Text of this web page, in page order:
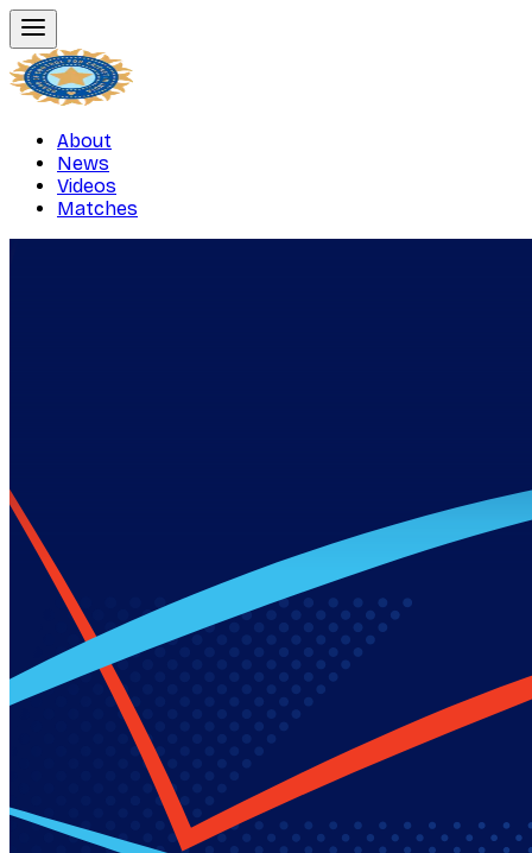
About
News
Videos
Matches